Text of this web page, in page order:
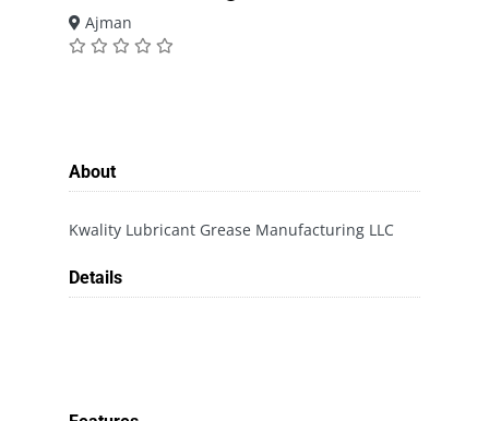
Ajman
About
Kwality Lubricant Grease Manufacturing LLC
Details